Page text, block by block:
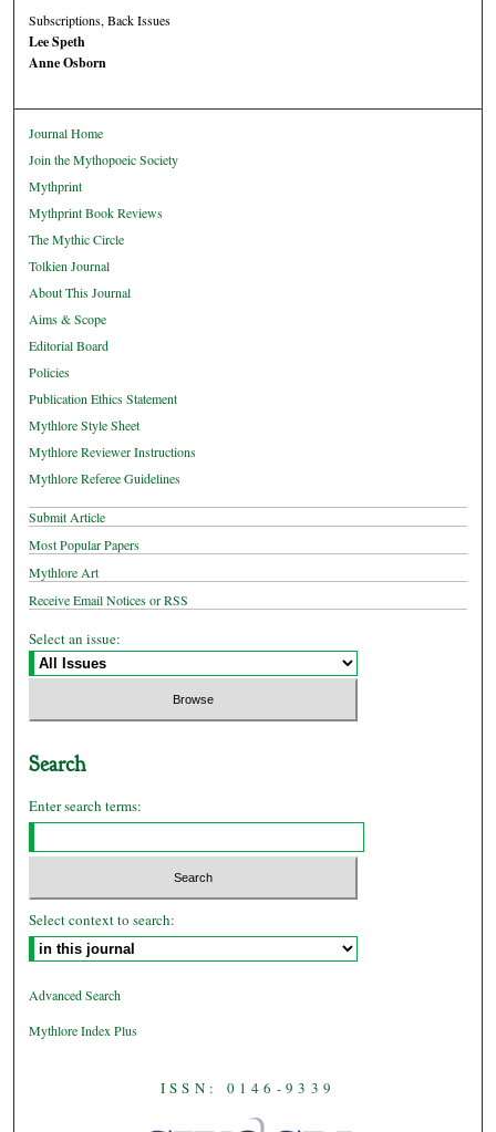
Subscriptions, Back Issues
Lee Speth
Anne Osborn
Journal Home
Join the Mythopoeic Society
Mythprint
Mythprint Book Reviews
The Mythic Circle
Tolkien Journal
About This Journal
Aims & Scope
Editorial Board
Policies
Publication Ethics Statement
Mythlore Style Sheet
Mythlore Reviewer Instructions
Mythlore Referee Guidelines
Submit Article
Most Popular Papers
Mythlore Art
Receive Email Notices or RSS
Select an issue:
Search
Enter search terms:
Select context to search:
Advanced Search
Mythlore Index Plus
ISSN: 0146-9339